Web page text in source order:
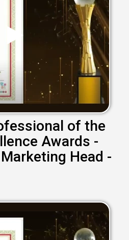
of the
Awards -
Head -